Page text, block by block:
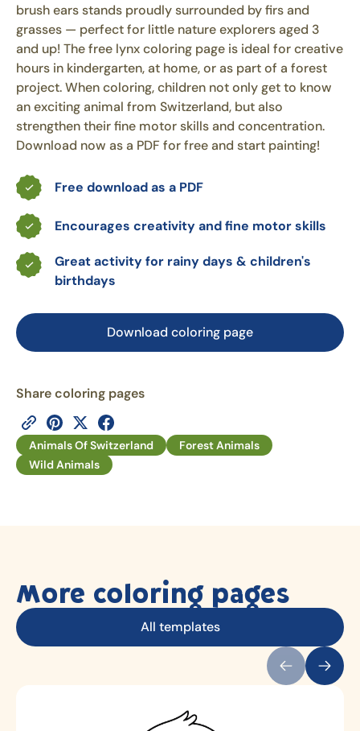
brush ears stands proudly surrounded by firs and
grasses — perfect for little nature explorers aged 3
and up! The free lynx coloring page is ideal for creative
hours in kindergarten, at home, or as part of a forest
project. When coloring, children not only get to know
an exciting animal from Switzerland, but also
strengthen their fine motor skills and concentration.
Download now as a PDF for free and start painting!
Free download as a PDF
Encourages creativity and fine motor skills
Great activity for rainy days & children's
birthdays
Download coloring page
Share coloring pages
Animals Of Switzerland
Forest Animals
Wild Animals
More coloring pages
All templates